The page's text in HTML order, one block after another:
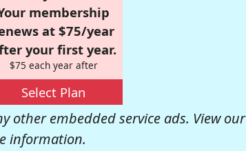
membership
at $75/year
your first year.
$75 each year after
Select Plan
other embedded service ads. View our
information.